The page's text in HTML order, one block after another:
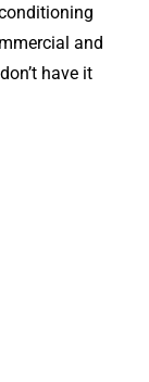
and
have it